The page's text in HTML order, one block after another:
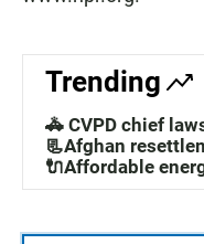
Trending
🚓 CVPD chief
📃Afghan
🔌Affordable